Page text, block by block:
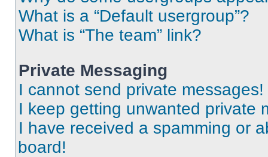
What is a “Default usergroup”?
What is “The team” link?
Private Messaging
I cannot send private messages!
I keep getting unwanted private
I have received a spamming or
board!